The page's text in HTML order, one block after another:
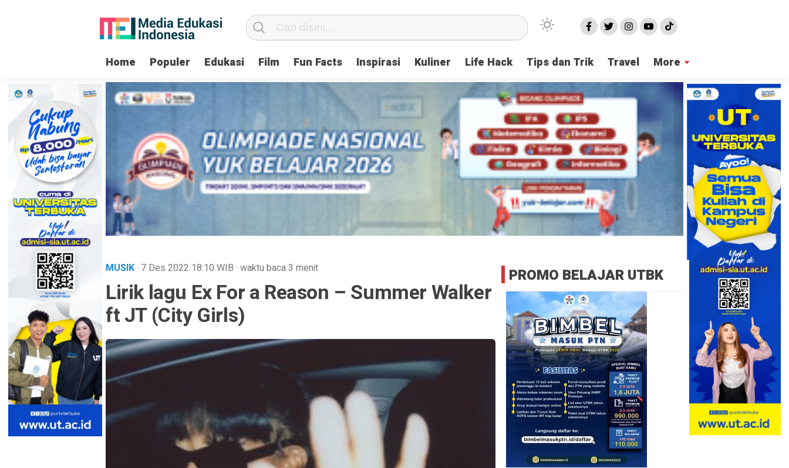
Home Populer Edukasi Film Fun Facts Inspirasi Kuliner Life Hack Tips dan Trik Travel More
MUSIK· 7 Des 2022 18:10 WIB · waktu baca 3 menit
Lirik lagu Ex For a Reason – Summer Walker
ft JT (City Girls)
PROMO BELAJAR UTBK